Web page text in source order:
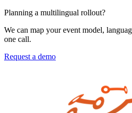
Planning a multilingual rollout?
We can map your event model,
one call.
Request a demo